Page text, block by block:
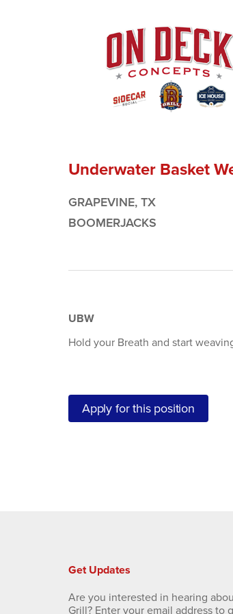
Underwater Basket
GRAPEVINE, TX
BOOMERJACKS
UBW
Hold your Breath and start
Apply for this position
Get Updates
Are you interested in hearing
Grill? Enter your email address